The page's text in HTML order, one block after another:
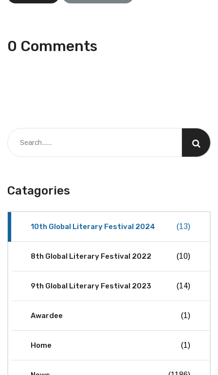
0 Comments
Catagories
10th Global Literary Festival 2024 (13)
8th Global Literary Festival 2022 (10)
9th Global Literary Festival 2023 (14)
Awardee (1)
Home (1)